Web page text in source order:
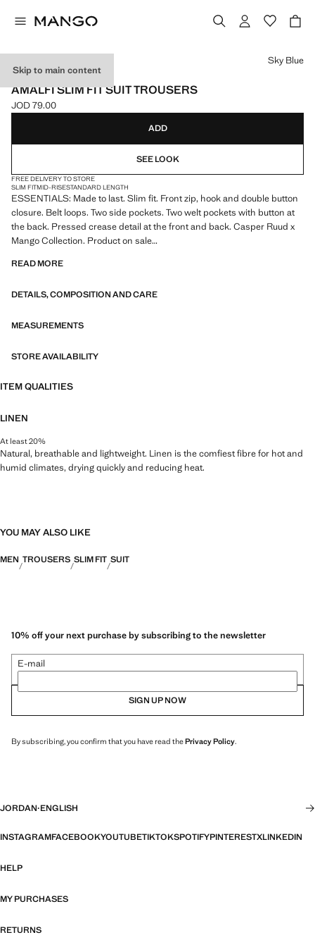
Skip to main content
ESSENTIALS
AMALFI SLIM FIT SUIT TROUSERS
Current price [JOD 79.00 ]
JOD 79.00
Select a colour
Sky Blue
ADD
SEE LOOK
FREE DELIVERY TO STORE
SLIM FITMID-RISESTANDARD LENGTH
ESSENTIALS: Made to last. Slim fit. Front zip, hook and double button
closure. Belt loops. Two side pockets. Two welt pockets with button at
the back. Pressed crease detail at the front and back. Casper Ruud x
Mango Collection. Product on sale
ESSENTIALS: Made to last. We have strengthened our quality
with careful consideration of their construction, they are even more
READ MORE
DETAILS, COMPOSITION AND CARE
MEASUREMENTS
STORE AVAILABILITY
ITEM QUALITIES
LINEN
At least 20%
Natural, breathable and lightweight. Linen is the comfiest fibre for hot and
humid climates, drying quickly and reducing heat.
YOU MAY ALSO LIKE
MEN TROUSERS SLIM FIT SUIT
10% off your next purchase by subscribing to the newsletter
E-mail
SIGN UP NOW
By subscribing, you confirm that you have read thePrivacy Policy.
JORDAN·ENGLISH
INSTAGRAMFACEBOOKYOUTUBETIKTOKSPOTIFYPINTERESTXLINKEDIN
HELP
MY PURCHASES
RETURNS